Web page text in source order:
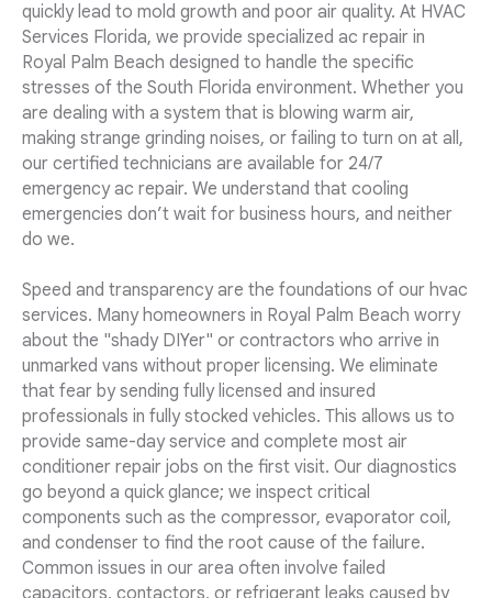
quickly lead to mold growth and poor air quality. At HVAC
Services Florida, we provide specialized ac repair in
Royal Palm Beach designed to handle the specific
stresses of the South Florida environment. Whether you
are dealing with a system that is blowing warm air,
making strange grinding noises, or failing to turn on at all,
our certified technicians are available for 24/7
emergency ac repair. We understand that cooling
emergencies don’t wait for business hours, and neither
do we.
Speed and transparency are the foundations of our hvac
services. Many homeowners in Royal Palm Beach worry
about the "shady DIYer" or contractors who arrive in
unmarked vans without proper licensing. We eliminate
that fear by sending fully licensed and insured
professionals in fully stocked vehicles. This allows us to
provide same-day service and complete most air
conditioner repair jobs on the first visit. Our diagnostics
go beyond a quick glance; we inspect critical
components such as the compressor, evaporator coil,
and condenser to find the root cause of the failure.
Common issues in our area often involve failed